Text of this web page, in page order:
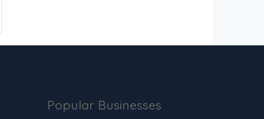
Popular Businesses